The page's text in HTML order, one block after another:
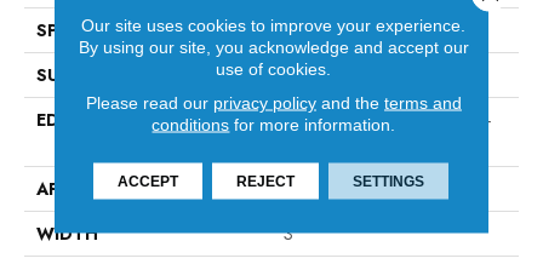
SPECIES
Maple
SURFACE TYPE
Smooth
EDGE
Micro-Beveled Edge / Micro-
APPLICATION
Residential
WIDTH
3"
Our site uses cookies to improve your experience.
By using our site, you acknowledge and accept our
use of cookies.
Please read our privacy policyand the terms and
conditions for more information.
ACCEPT REJECT SETTINGS